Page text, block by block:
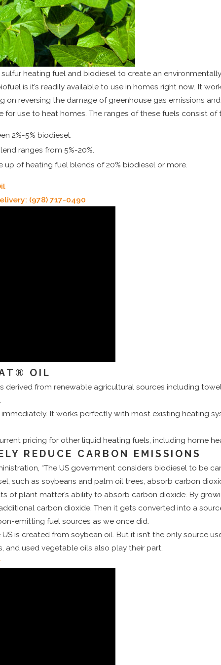
heating fuel and biodiesel to create an
is it’s readily available to use in homes right now. It
on reversing the damage of greenhouse gas emissions
for use to heat homes. The ranges of these fuels consist of
2%-5% biodiesel.
ranges from 5%-20%.
of heating fuel blends of 20% biodiesel or more.
(978) 717-0490
OIL
from renewable agricultural sources including
It works perfectly with most existing heating
pricing for other liquid heating fuels, including home
REDUCE CARBON EMISSIONS
“The US government considers biodiesel to be
such as soybeans and palm oil trees, absorb carbon
of plant matter’s ability to absorb carbon dioxide. By
carbon dioxide. Then it gets converted into a
emitting fuel sources as we once did.
is created from soybean oil. But it isn’t the only source
and used vegetable oils also play their part.